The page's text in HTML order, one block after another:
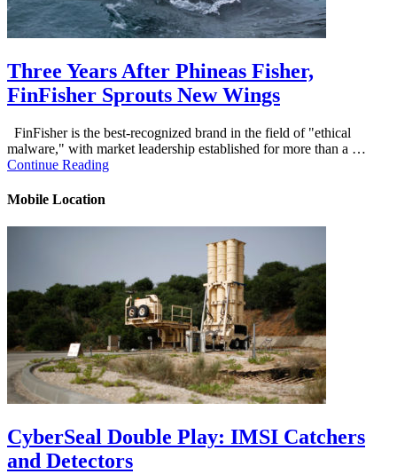
Three Years After Phineas Fisher,
FinFisher Sprouts New Wings
FinFisher is the best-recognized brand in the field of "ethical
malware," with market leadership established for more than a …
Continue Reading
Mobile Location
CyberSeal Double Play: IMSI Catchers
and Detectors